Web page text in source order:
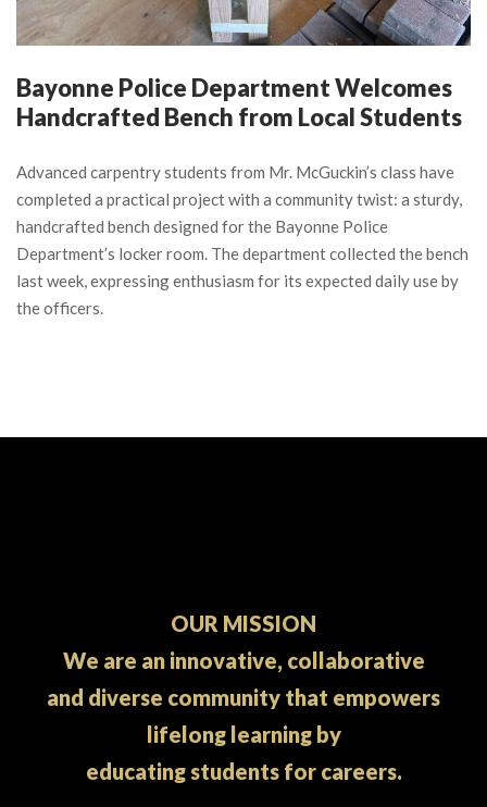
Bayonne Police Department Welcomes
Handcrafted Bench from Local Students
Advanced carpentry students from Mr. McGuckin’s class have
completed a practical project with a community twist: a sturdy,
handcrafted bench designed for the Bayonne Police
Department’s locker room. The department collected the bench
last week, expressing enthusiasm for its expected daily use by
the officers.
OUR MISSION
We are an innovative, collaborative
and diverse community that empowers
lifelong learning by
educating students for careers.